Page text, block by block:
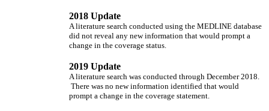
2018 Update
A literature search conducted using the MEDLINE database
did not reveal any new information that would prompt a
change in the coverage status.
2019 Update
A literature search was conducted through December 2018.
There was no new information identified that would
prompt a change in the coverage statement.